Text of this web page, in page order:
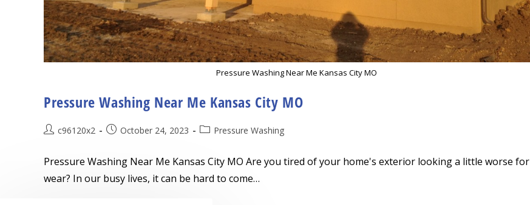
Pressure Washing Near Me Kansas City MO
Pressure Washing Near Me Kansas City MO
Postc96120x2
PostOctober 24, 2023
PostPressure Washing
Pressure Washing Near Me Kansas City MO Are you tired of your home's exterior looking a little worse for
wear? In our busy lives, it can be hard to come…